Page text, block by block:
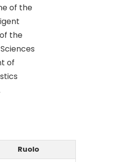
of the
the
of
Ruolo